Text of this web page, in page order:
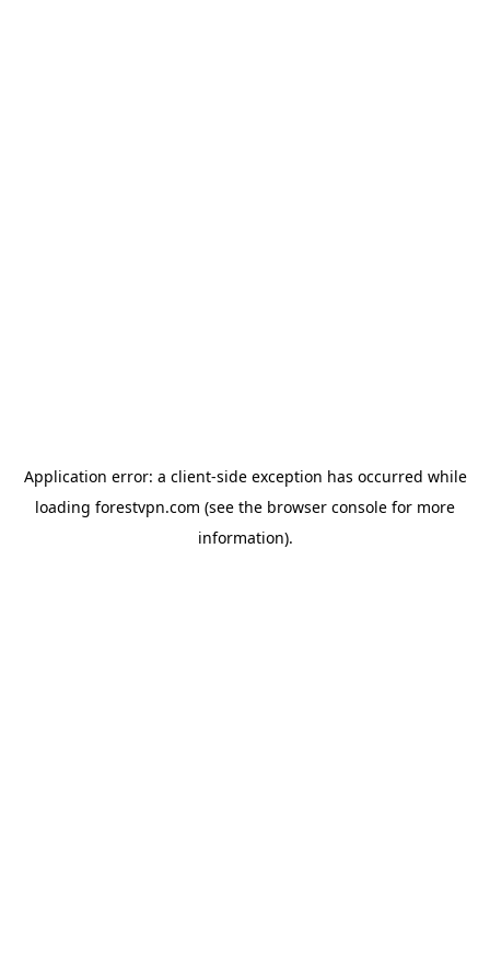
Application error: a client-side exception has occurred while
loading forestvpn.com (see the browser console for more
information).